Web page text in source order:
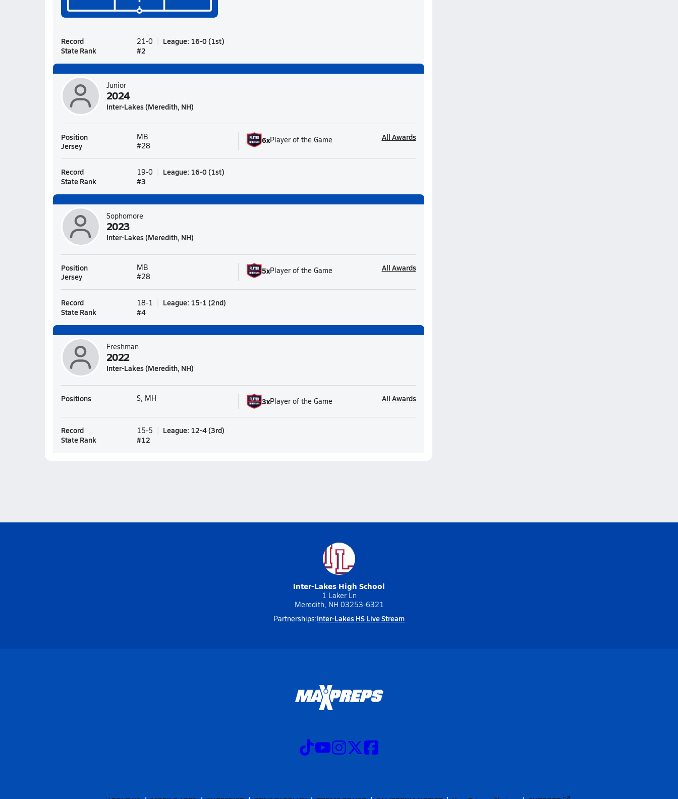
Record 21-0 League: 16-0 (1st)
State Rank
#2
Junior
2024
Inter-Lakes (Meredith, NH)
Position MB
Jersey #28
6xPlayer of the Game All Awards
Record 19-0 League: 16-0 (1st)
State Rank
#3
Sophomore
2023
Inter-Lakes (Meredith, NH)
Position MB
Jersey #28
5xPlayer of the Game All Awards
Record 18-1 League: 15-1 (2nd)
State Rank
#4
Freshman
2022
Inter-Lakes (Meredith, NH)
Positions S, MH 3xPlayer of the Game All Awards
Record 15-5 League: 12-4(3rd)
State Rank
#12
Inter-Lakes High School
1 Laker Ln
Meredith, NH 03253-6321
Partnerships:Inter-Lakes HS Live Stream